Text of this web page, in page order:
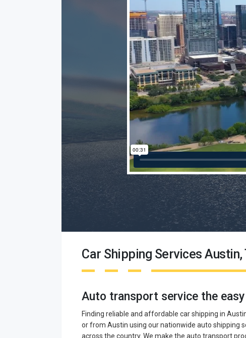
Car Shipping Services Austin,
Auto transport service the
Finding reliable and affordable car shipping in
or from Austin using our nationwide auto shipping
across the country. We make the auto transport